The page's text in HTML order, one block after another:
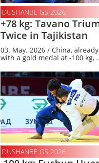
DUSHANBE GS 2026
+78 kg: Tavano
Twice in Tajikistan
03. May. 2026 / China,
with a gold medal at -100 kg,
DUSHANBE GS 2026